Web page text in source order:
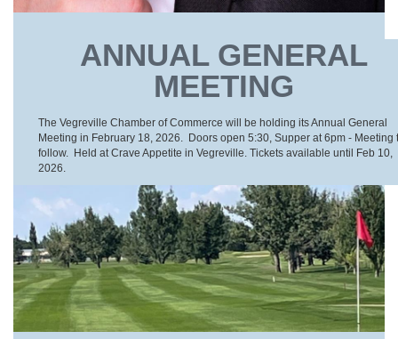
ANNUAL GENERAL
MEETING
The Vegreville Chamber of Commerce will be holding its Annual General
Meeting in February 18, 2026. Doors open 5:30, Supper at 6pm - Meeting
follow. Held at Crave Appetite in Vegreville. Tickets available until Feb 10,
2026.